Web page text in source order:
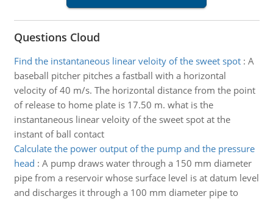
Questions Cloud
Find the instantaneous linear veloity of the sweet spot: A
baseball pitcher pitches a fastball with a horizontal
velocity of 40 m/s. The horizontal distance from the point
of release to home plate is 17.50 m. what is the
instantaneous linear veloity of the sweet spot at the
instant of ball contact
Calculate the power output of the pump and the pressure
head : A pump draws water through a 150 mm diameter
pipe from a reservoir whose surface level is at datum level
and discharges it through a 100 mm diameter pipe to